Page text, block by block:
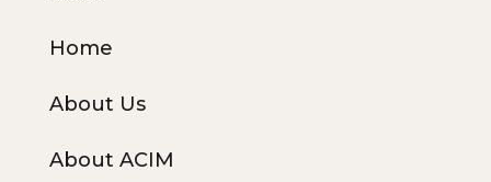
Home
About Us
About ACIM